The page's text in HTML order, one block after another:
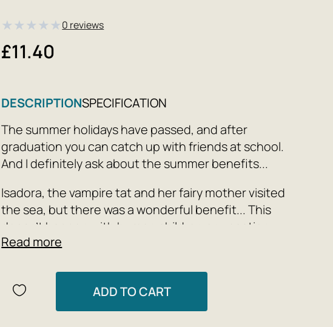
★★★★★0 reviews
£11.40
DESCRIPTIONSPECIFICATION
The summer holidays have passed, and after
graduation you can catch up with friends at school.
And I definitely ask about the summer benefits...
Isadora, the vampire tat and her fairy mother visited
the sea, but there was a wonderful benefit... This
doesn’t happen with human children on vacation.
Read more
ADD TO CART